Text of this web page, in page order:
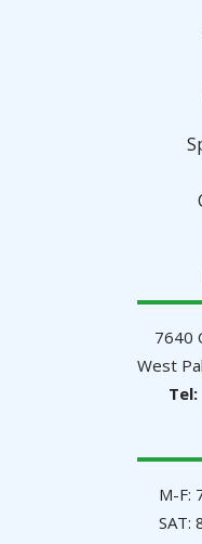
7640
West
M-F:
SAT: